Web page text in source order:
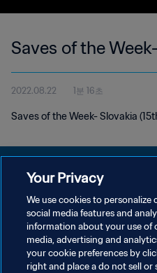
Saves of the
2022.08.22 1분 16초
Saves of the Week- Slovakia
개인정보 보호정책
서비스 약관
쿠키 기본 설정 관리
Your Privacy
We use cookies to
social media features and
information about your use of
media, advertising and
your cookie preferences by
right and place a do not sell or